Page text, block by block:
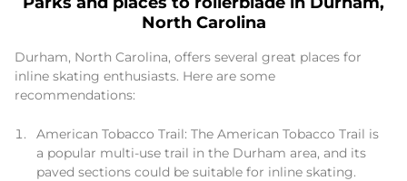
North Carolina
Durham, North Carolina, offers several great places for
inline skating enthusiasts. Here are some
recommendations:
American Tobacco Trail: The American Tobacco Trail is
a popular multi-use trail in the Durham area, and its
paved sections could be suitable for inline skating.